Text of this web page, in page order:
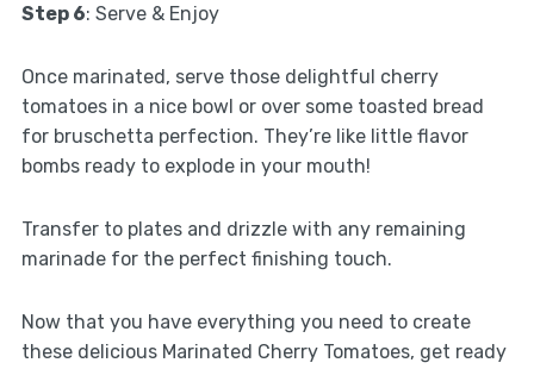
Step 6: Serve & Enjoy
Once marinated, serve those delightful cherry
tomatoes in a nice bowl or over some toasted bread
for bruschetta perfection. They’re like little flavor
bombs ready to explode in your mouth!
Transfer to plates and drizzle with any remaining
marinade for the perfect finishing touch.
Now that you have everything you need to create
these delicious Marinated Cherry Tomatoes, get ready